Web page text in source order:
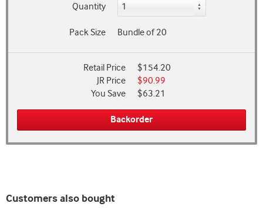
Quantity
Pack Size Bundle of 20
Retail Price
$154.20
JR Price
$90.99
You Save
$63.21
Backorder
Customers also bought